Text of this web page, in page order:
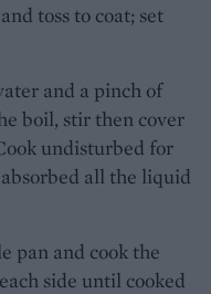
toss to coat; set
and a pinch of
boil, stir then cover
undisturbed for
all the liquid
pan and cook the
side until cooked